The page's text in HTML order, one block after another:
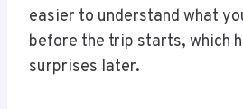
easier to understand what
before the trip starts, which
surprises later.